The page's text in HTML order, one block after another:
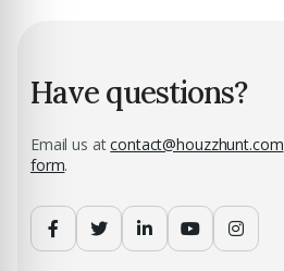
Have questions?
Email us atcontact@houzzhunt.com
form.